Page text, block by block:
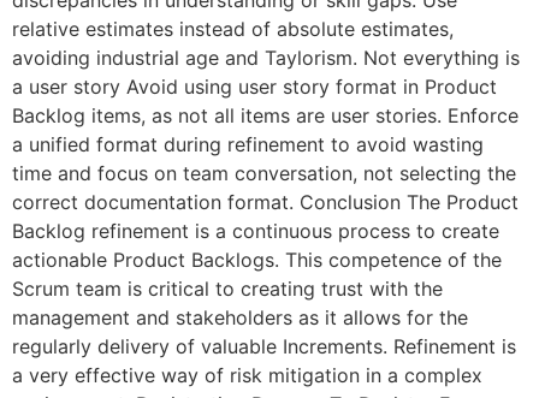
relative estimates instead of absolute estimates,
avoiding industrial age and Taylorism. Not everything is
a user story Avoid using user story format in Product
Backlog items, as not all items are user stories. Enforce
a unified format during refinement to avoid wasting
time and focus on team conversation, not selecting the
correct documentation format. Conclusion The Product
Backlog refinement is a continuous process to create
actionable Product Backlogs. This competence of the
Scrum team is critical to creating trust with the
management and stakeholders as it allows for the
regularly delivery of valuable Increments. Refinement is
a very effective way of risk mitigation in a complex